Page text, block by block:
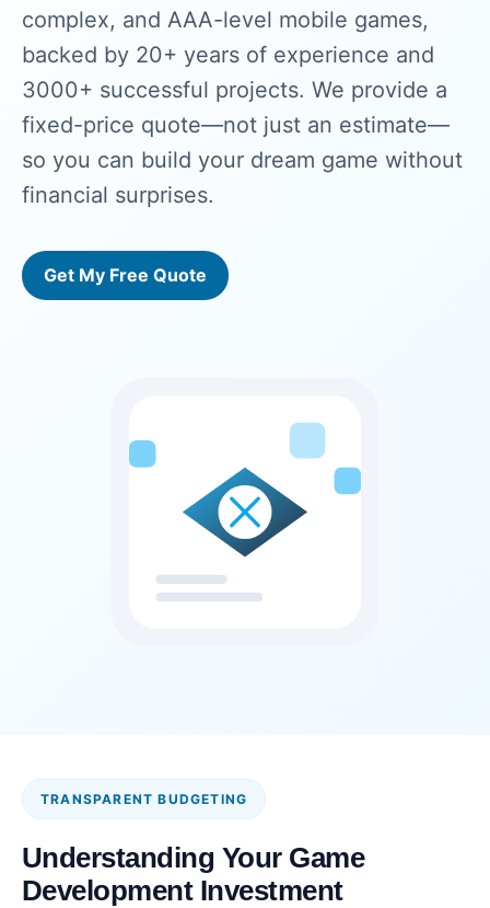
complex, and AAA-level mobile games,
backed by 20+ years of experience and
3000+ successful projects. We provide a
fixed-price quote—not just an estimate—
so you can build your dream game without
financial surprises.
Get My Free Quote
TRANSPARENT BUDGETING
Understanding Your Game
Development Investment